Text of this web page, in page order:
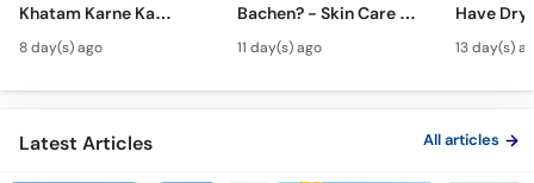
Khatam Karne Ka
Tarika - Acanthosis
Nigricans Treatment
8 day(s) ago
Bachen? - Skin Care &
Modern Anti-Aging
Treatments
11 day(s) ago
Have Dry
13 day(s)
Latest Articles All articles